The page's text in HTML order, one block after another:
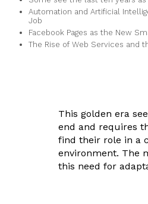
Automation and Artificial
Job
Facebook Pages as the New
The Rise of Web Services and
This golden era
end and requires
find their role in a
environment. The
this need for